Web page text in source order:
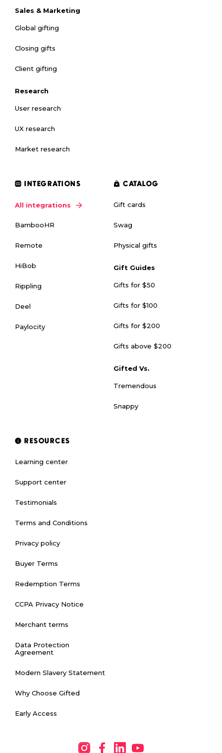
Sales & Marketing
Global gifting
Closing gifts
Client gifting
Research
User research
UX research
Market research
INTEGRATIONS
All integrations
BambooHR
Remote
HiBob
Rippling
Deel
Paylocity
CATALOG
Gift cards
Swag
Physical gifts
Gift Guides
Gifts for $50
Gifts for $100
Gifts for $200
Gifts above $200
Gifted Vs.
Tremendous
Snappy
RESOURCES
Learning center
Support center
Testimonials
Terms and Conditions
Privacy policy
Buyer Terms
Redemption Terms
CCPA Privacy Notice
Merchant terms
Data Protection
Agreement
Modern Slavery Statement
Why Choose Gifted
Early Access